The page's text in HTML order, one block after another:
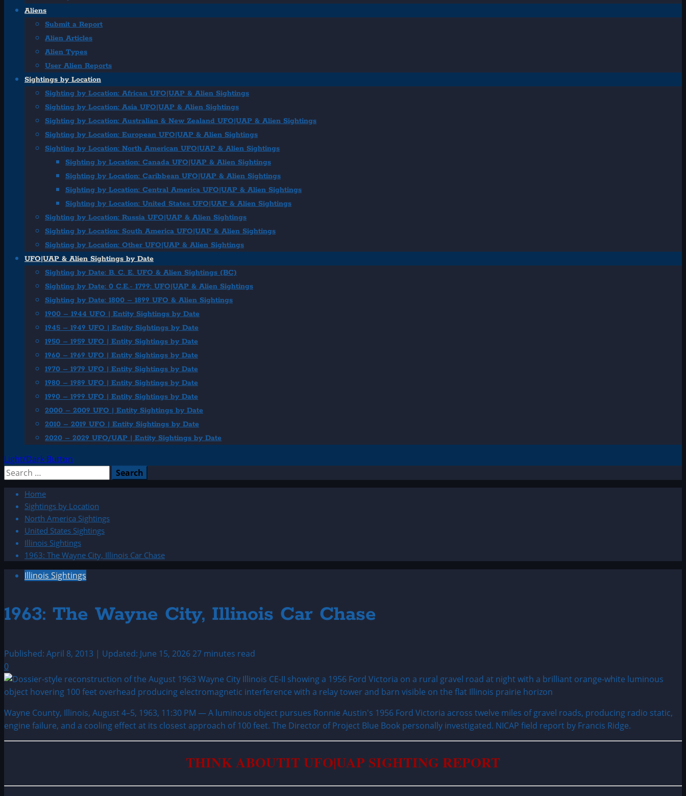
Aliens
Submit a Report
Alien Articles
Alien Types
User Alien Reports
Sightings by Location
Sighting by Location: African UFO|UAP & Alien Sightings
Sighting by Location: Asia UFO|UAP & Alien Sightings
Sighting by Location: Australian & New Zealand UFO|UAP & Alien Sightings
Sighting by Location: European UFO|UAP & Alien Sightings
Sighting by Location: North American UFO|UAP & Alien Sightings
Sighting by Location: Canada UFO|UAP & Alien Sightings
Sighting by Location: Caribbean UFO|UAP & Alien Sightings
Sighting by Location: Central America UFO|UAP & Alien Sightings
Sighting by Location: United States UFO|UAP & Alien Sightings
Sighting by Location: Russia UFO|UAP & Alien Sightings
Sighting by Location: South America UFO|UAP & Alien Sightings
Sighting by Location: Other UFO|UAP & Alien Sightings
UFO|UAP & Alien Sightings by Date
Sighting by Date: B. C. E. UFO & Alien Sightings (BC)
Sighting by Date: 0 C.E.- 1799: UFO|UAP & Alien Sightings
Sighting by Date: 1800 – 1899 UFO & Alien Sightings
1900 – 1944 UFO | Entity Sightings by Date
1945 – 1949 UFO | Entity Sightings by Date
1950 – 1959 UFO | Entity Sightings by Date
1960 – 1969 UFO | Entity Sightings by Date
1970 – 1979 UFO | Entity Sightings by Date
1980 – 1989 UFO | Entity Sightings by Date
1990 – 1999 UFO | Entity Sightings by Date
2000 – 2009 UFO | Entity Sightings by Date
2010 – 2019 UFO | Entity Sightings by Date
2020 – 2029 UFO/UAP | Entity Sightings by Date
Light/Dark Button
Search
Home
Sightings by Location
North America Sightings
United States Sightings
Illinois Sightings
1963: The Wayne City, Illinois Car Chase
Illinois Sightings
1963: The Wayne City, Illinois Car Chase
Published: April 8, 2013 | Updated: June 15, 202627 minutes read
0
Wayne County, Illinois, August 4–5, 1963, 11:30 PM — A luminous object pursues Ronnie Austin's 1956 Ford Victoria across twelve miles of gravel roads, producing radio static,
engine failure, and a cooling effect at its closest approach of 100 feet. The Director of Project Blue Book personally investigated. NICAP field report by Francis Ridge.
THINK ABOUTIT UFO|UAP SIGHTING REPORT